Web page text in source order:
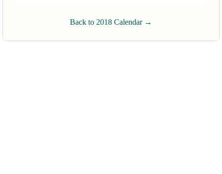
Back to 2018 Calendar →